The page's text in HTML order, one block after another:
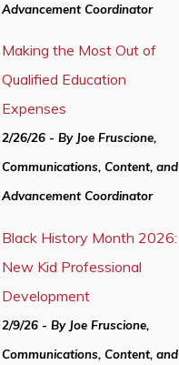
Advancement Coordinator
Making the Most Out of
Qualified Education
Expenses
2/26/26 - By Joe Fruscione,
Communications, Content, and
Advancement Coordinator
Black History Month 2026:
New Kid Professional
Development
2/9/26 - By Joe Fruscione,
Communications, Content, and